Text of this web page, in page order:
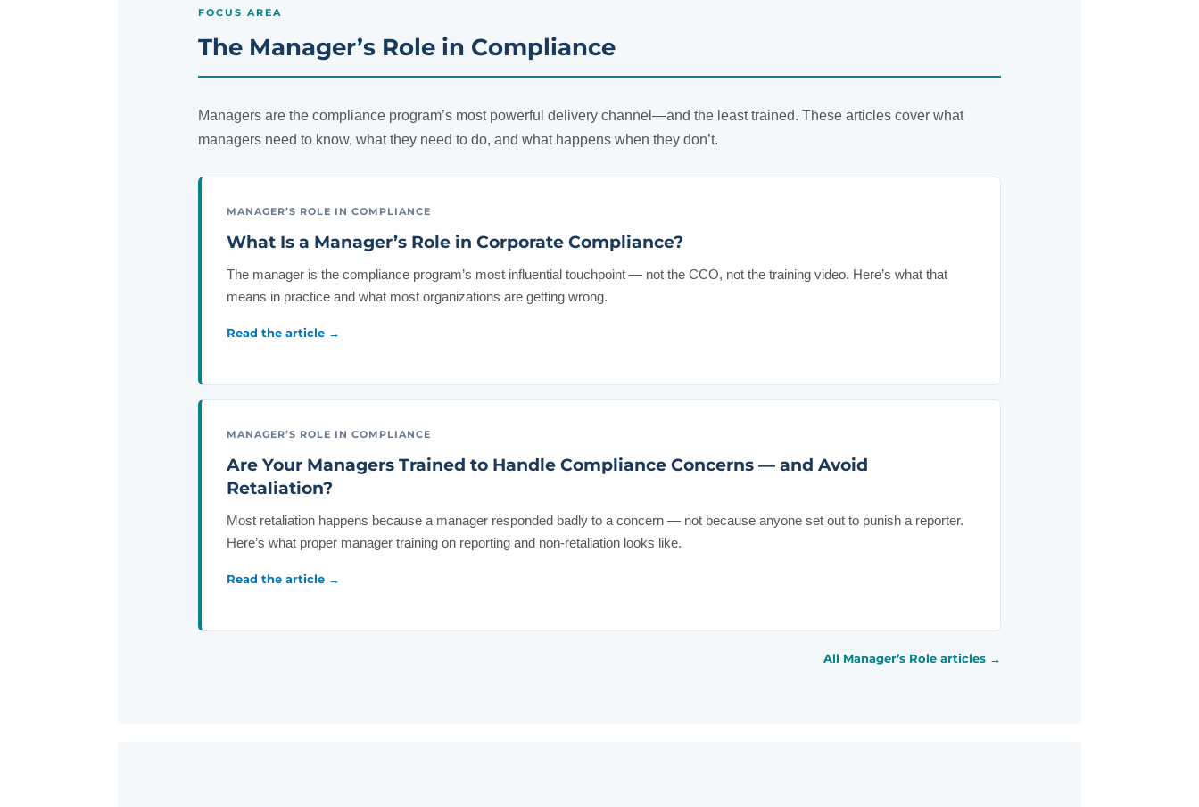
FOCUS AREA
The Manager’s Role in Compliance
Managers are the compliance program’s most powerful delivery channel—and the least trained. These articles cover what
managers need to know, what they need to do, and what happens when they don’t.
MANAGER’S ROLE IN COMPLIANCE
What Is a Manager’s Role in Corporate Compliance?
The manager is the compliance program’s most influential touchpoint — not the CCO, not the training video. Here’s what that
means in practice and what most organizations are getting wrong.
Read the article →
MANAGER’S ROLE IN COMPLIANCE
Are Your Managers Trained to Handle Compliance Concerns — and Avoid
Retaliation?
Most retaliation happens because a manager responded badly to a concern — not because anyone set out to punish a reporter.
Here’s what proper manager training on reporting and non-retaliation looks like.
Read the article →
All Manager’s Role articles →